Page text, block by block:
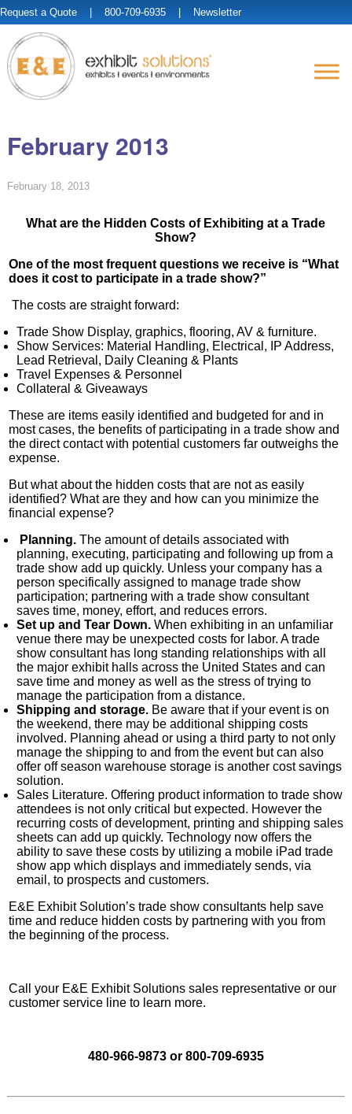
Request a Quote | 800-709-6935 | Newsletter
February 2013
February 18, 2013
What are the Hidden Costs of Exhibiting at a Trade
Show?
One of the most frequent questions we receive is “What
does it cost to participate in a trade show?”
The costs are straight forward:
Trade Show Display, graphics, flooring, AV & furniture.
Show Services: Material Handling, Electrical, IP Address,
Lead Retrieval, Daily Cleaning & Plants
Travel Expenses & Personnel
Collateral & Giveaways
These are items easily identified and budgeted for and in
most cases, the benefits of participating in a trade show and
the direct contact with potential customers far outweighs the
expense.
But what about the hidden costs that are not as easily
identified? What are they and how can you minimize the
financial expense?
Planning.The amount of details associated with
planning, executing, participating and following up from a
trade show add up quickly. Unless your company has a
person specifically assigned to manage trade show
participation; partnering with a trade show consultant
saves time, money, effort, and reduces errors.
Set up and Tear Down.When exhibiting in an unfamiliar
venue there may be unexpected costs for labor. A trade
show consultant has long standing relationships with all
the major exhibit halls across the United States and can
save time and money as well as the stress of trying to
manage the participation from a distance.
Shipping and storage.Be aware that if your event is on
the weekend, there may be additional shipping costs
involved. Planning ahead or using a third party to not only
manage the shipping to and from the event but can also
offer off season warehouse storage is another cost savings
solution.
Sales Literature. Offering product information to trade show
attendees is not only critical but expected. However the
recurring costs of development, printing and shipping sales
sheets can add up quickly. Technology now offers the
ability to save these costs by utilizing a mobile iPad trade
show app which displays and immediately sends, via
email, to prospects and customers.
E&E Exhibit Solution’s trade show consultants help save
time and reduce hidden costs by partnering with you from
the beginning of the process.
Call your E&E Exhibit Solutions sales representative or our
customer service line to learn more.
480-966-9873 or 800-709-6935